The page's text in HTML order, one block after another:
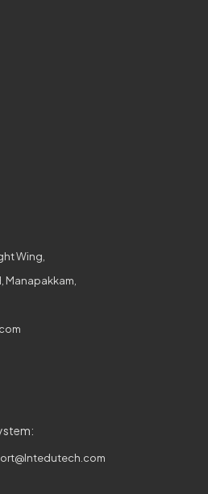
Wing,
Manapakkam,